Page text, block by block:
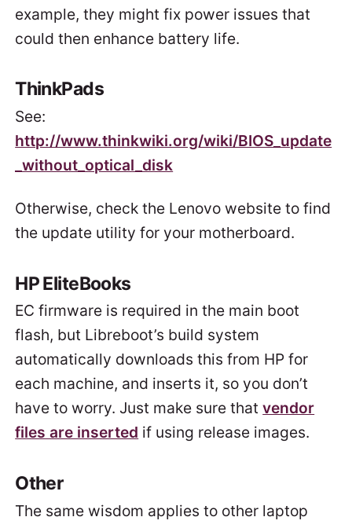
example, they might fix power issues that
could then enhance battery life.
ThinkPads
See:
http://www.thinkwiki.org/wiki/BIOS_update
_without_optical_disk
Otherwise, check the Lenovo website to find
the update utility for your motherboard.
HP EliteBooks
EC firmware is required in the main boot
flash, but Libreboot’s build system
automatically downloads this from HP for
each machine, and inserts it, so you don’t
have to worry. Just make sure thatvendor
files are inserted if using release images.
Other
The same wisdom applies to other laptop